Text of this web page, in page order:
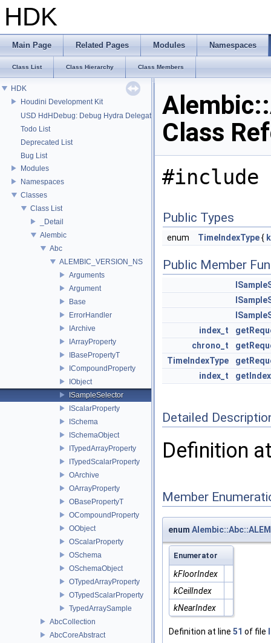
HDK
Main Page Related Pages Modules Namespaces
Class List Class Hierarchy Class Members
HDK
Houdini Development Kit
USD HdHDebug: Debug Hydra Delegate
Todo List
Deprecated List
Bug List
Modules
Namespaces
Classes
Class List
_Detail
Alembic
Abc
ALEMBIC_VERSION_NS
Arguments
Argument
Base
ErrorHandler
IArchive
IArrayProperty
IBasePropertyT
ICompoundProperty
IObject
ISampleSelector
IScalarProperty
ISchema
ISchemaObject
ITypedArrayProperty
ITypedScalarProperty
OArchive
OArrayProperty
OBasePropertyT
OCompoundProperty
OObject
OScalarProperty
OSchema
OSchemaObject
OTypedArrayProperty
OTypedScalarProperty
TypedArraySample
AbcCollection
AbcCoreAbstract
Class
#include
Public Types
enum TimeIndexType{
Public Member
index_t
chrono_t
TimeIndexType
index_t
getIndex
Detailed
Definition
Member
enum
Enumerator
kFloorIndex
kCeilIndex
kNearIndex
Definition at line 51 of file